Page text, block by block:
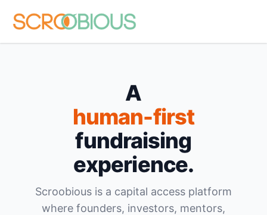
A
human-first
fundraising
experience.
Scroobious is a capital access platform
where founders, investors, mentors,